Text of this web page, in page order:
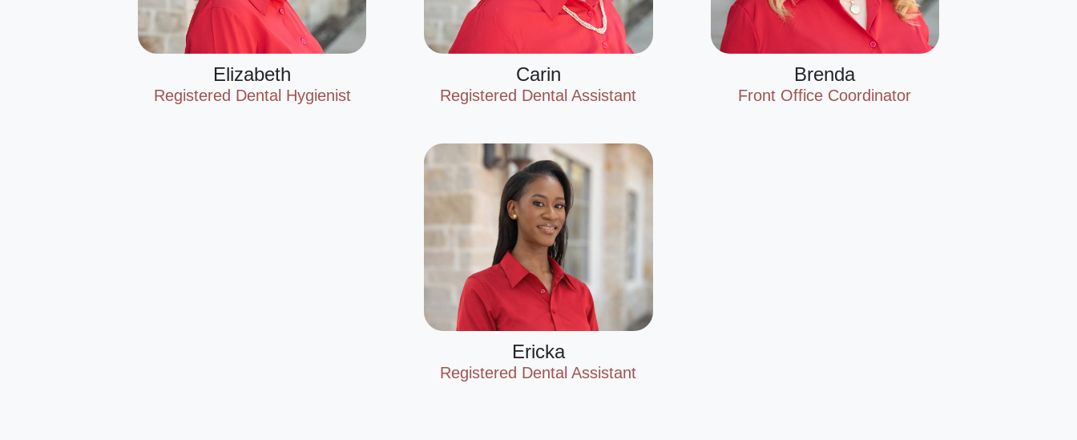
Elizabeth
Registered Dental Hygienist
Carin
Registered Dental Assistant
Brenda
Front Office Coordinator
Ericka
Registered Dental Assistant